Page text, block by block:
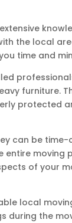
the local
time and
furniture.
protected
can be
entire moving
of your
local
the